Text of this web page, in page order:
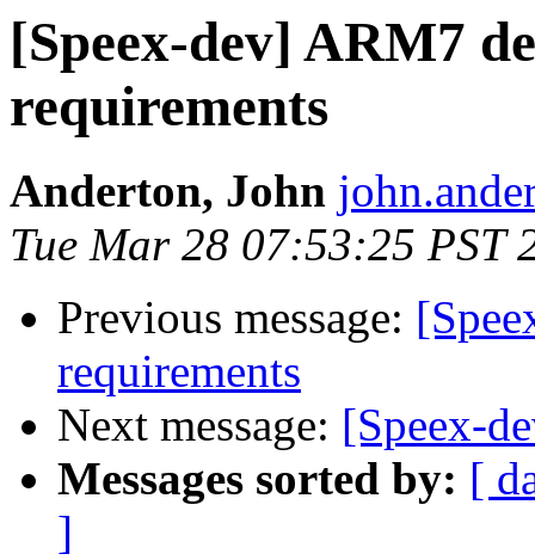
[Speex-dev] ARM7
requirements
Anderton, John
Tue Mar 28 07:53:25 PST
Previous message:
requirements
Next message: [Speex-
Messages sorted by: [
]